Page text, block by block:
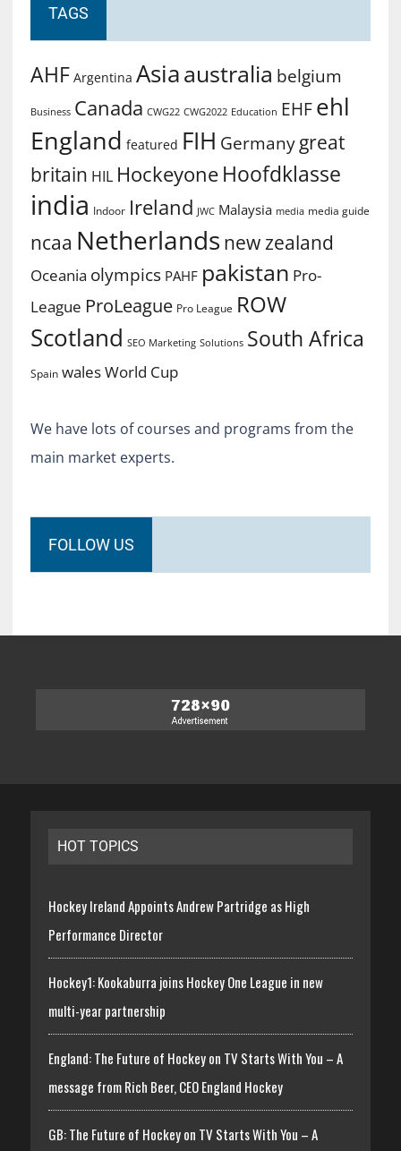
TAGS
AHF Argentina Asiaaustralia belgium
Business Canada CWG22 CWG2022 Education EHF ehl
England featured FIH Germany great
britain HIL Hockeyone Hoofdklasse
india Indoor Ireland JWC Malaysia media media guide
ncaa Netherlands new zealand
Oceania olympics PAHF pakistan Pro-
League ProLeague Pro League ROW
Scotland SEO Marketing Solutions South Africa
Spain walesWorld Cup
We have lots of courses and programs from the
main market experts.
FOLLOW US
HOT TOPICS
Hockey Ireland Appoints Andrew Partridge as High
Performance Director
Hockey1: Kookaburra joins Hockey One League in new
multi-year partnership
England: The Future of Hockey on TV Starts With You – A
message from Rich Beer, CEO England Hockey
GB: The Future of Hockey on TV Starts With You – A